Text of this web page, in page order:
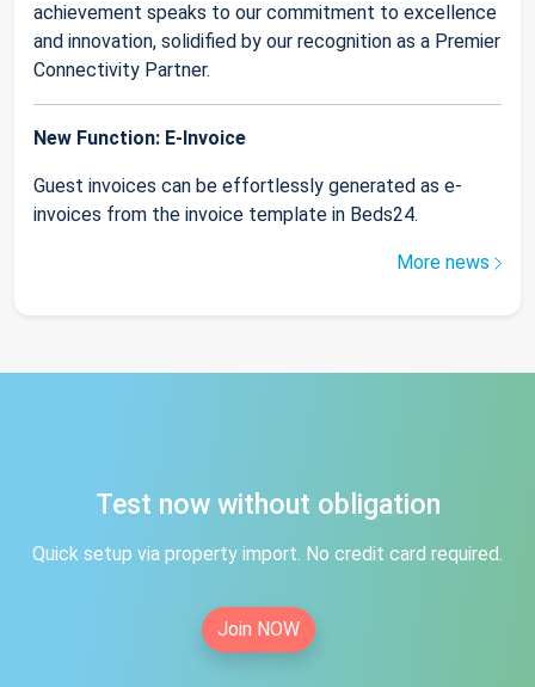
achievement speaks to our commitment to excellence
and innovation, solidified by our recognition as a Premier
Connectivity Partner.
New Function: E-Invoice
Guest invoices can be effortlessly generated as e-
invoices from the invoice template in Beds24.
More news
Test now without obligation
Quick setup via property import. No credit card required.
Join NOW